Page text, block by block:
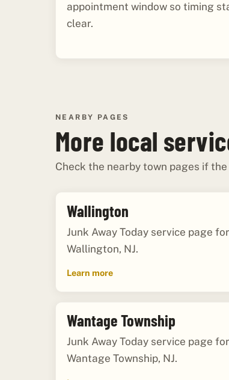
appointment window so timing
clear.
NEARBY PAGES
More local
Check the nearby town pages if
Wallington
Junk Away Today service page for
Wallington, NJ.
Learn more
Wantage Township
Junk Away Today service page for
Wantage Township, NJ.